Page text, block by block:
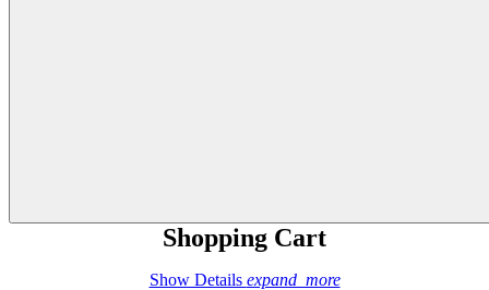
Shopping Cart
Show Details expand_more